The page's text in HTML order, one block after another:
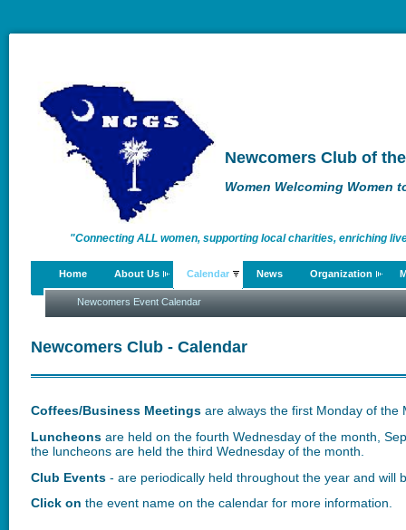
Newcomers Club of
Women Welcoming Women
"Connecting ALL women, supporting local charities, enriching
enriching lives."
Home About Us Calendar News Organization
Newcomers Event Calendar
Newcomers Club - Calendar
Coffees/Business Meetings are always the first Monday of the
Luncheons are held on the fourth Wednesday of the month,
the luncheons are held the third Wednesday of the month.
Club Events - are periodically held throughout the year and will
Click on the event name on the calendar for more information.